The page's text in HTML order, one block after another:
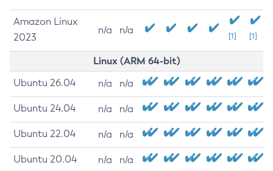
Amazon Linux
2023
n/a n/a
[1] [1]
Linux (ARM 64-bit)
Ubuntu 26.04 n/a n/a
Ubuntu 24.04 n/a n/a
Ubuntu 22.04 n/a n/a
Ubuntu 20.04 n/a n/a